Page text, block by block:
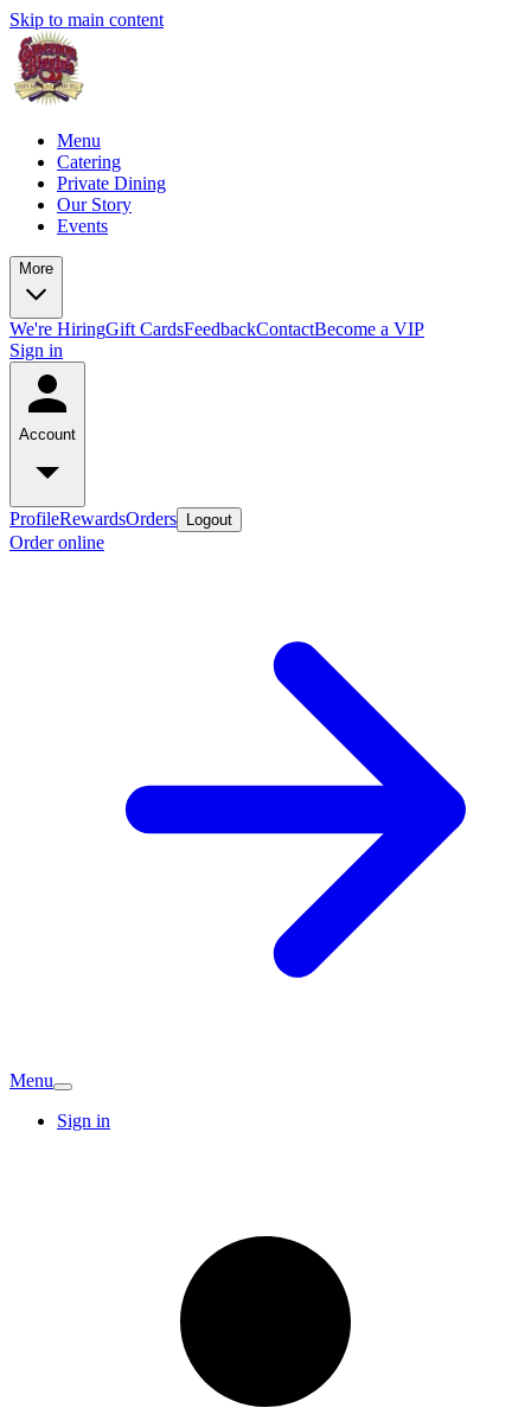
Skip to main content
Menu
Catering
Private Dining
Our Story
Events
More
We're HiringGift CardsFeedbackContactBecome a VIP
Sign in
Account
ProfileRewardsOrders Logout
Order online
Menu
Sign in